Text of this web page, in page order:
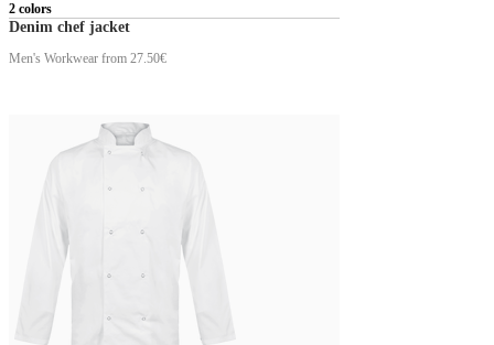
2 colors
Denim chef jacket
Men's Workwear from 27.50€